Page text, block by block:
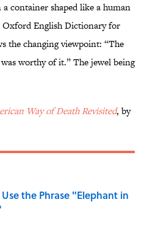
container shaped like a human
English Dictionary for
the changing viewpoint: “The
worthy of it.” The jewel being
Way of Death Revisited, by
the Phrase "Elephant in
Date